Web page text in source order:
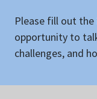
Please fill out
opportunity to
challenges, and